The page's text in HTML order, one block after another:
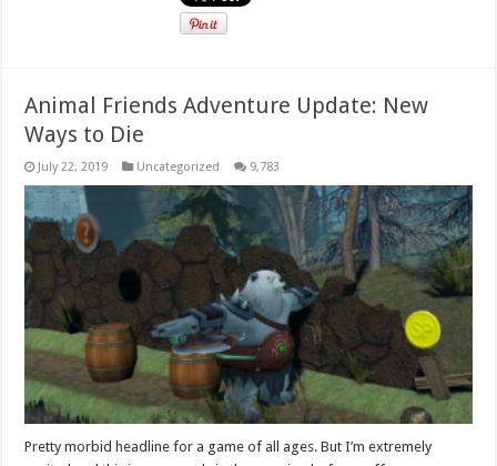
Animal Friends Adventure Update: New
Ways to Die
July 22, 2019 Uncategorized 9,783
Pretty morbid headline for a game of all ages. But I’m extremely